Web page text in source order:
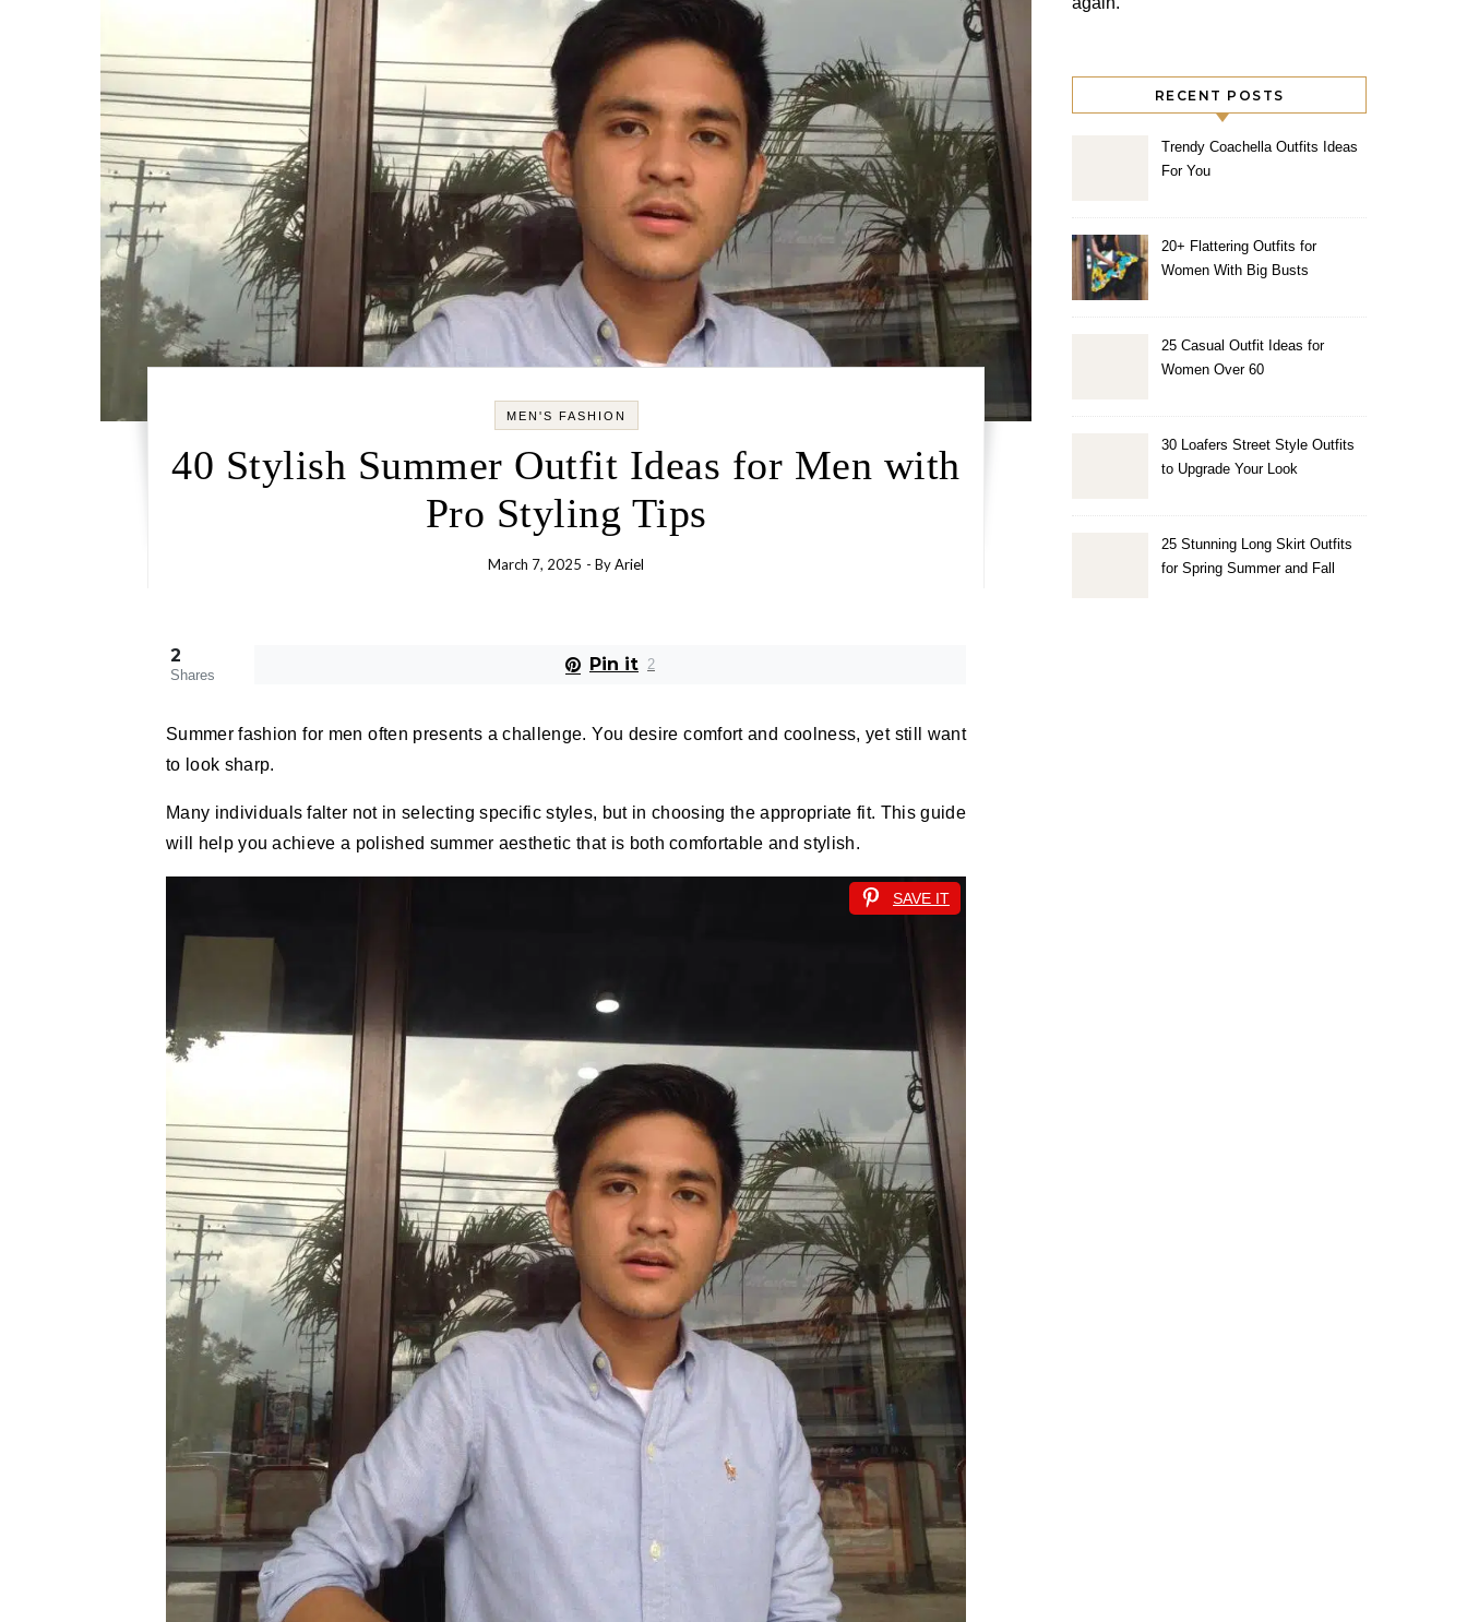
MEN'S FASHION
40 Stylish Summer Outfit Ideas for Men with
Pro Styling Tips
March 7, 2025 - ByAriel
2
Shares
Pin it 2
Summer fashion for men often presents a challenge. You desire comfort and coolness, yet still want
to look sharp.
Many individuals falter not in selecting specific styles, but in choosing the appropriate fit. This guide
will help you achieve a polished summer aesthetic that is both comfortable and stylish.
SAVE IT
RECENT POSTS
Trendy Coachella Outfits Ideas
For You
20+ Flattering Outfits for
Women With Big Busts
25 Casual Outfit Ideas for
Women Over 60
30 Loafers Street Style Outfits
to Upgrade Your Look
25 Stunning Long Skirt Outfits
for Spring Summer and Fall